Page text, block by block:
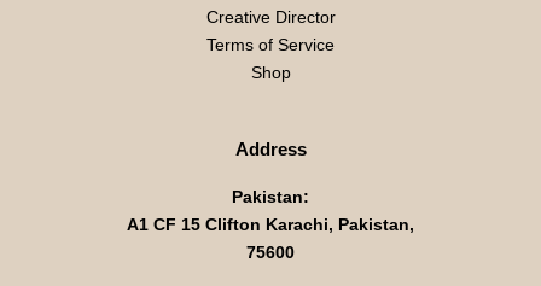
Creative Director
Terms of Service
Shop
Address
Pakistan:
A1 CF 15 Clifton Karachi, Pakistan,
75600